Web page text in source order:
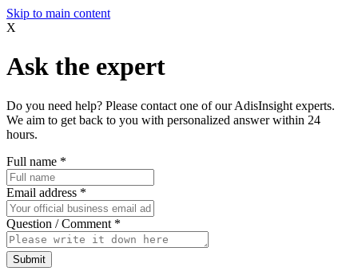
Skip to main content
X
Ask the expert
Do you need help? Please contact one of our AdisInsight experts.
We aim to get back to you with personalized answer within 24
hours.
Full name *
Email address *
Question / Comment *
Submit